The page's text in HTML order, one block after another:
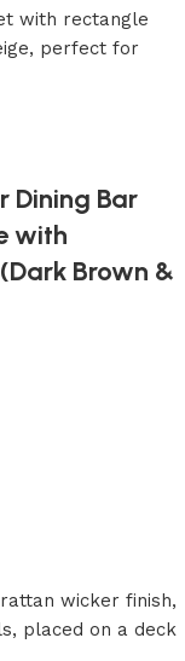
Dining Bar
with
Brown &